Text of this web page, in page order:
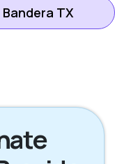
Bandera TX
TX